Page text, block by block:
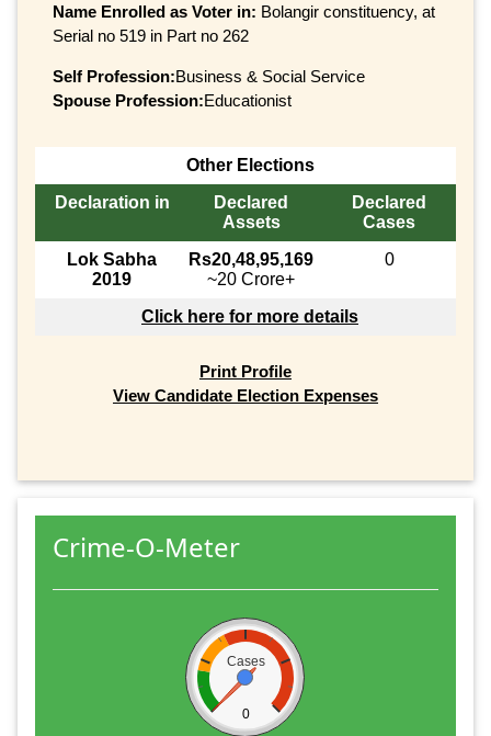
Name Enrolled as Voter in: Bolangir constituency, at
Serial no 519 in Part no 262
Self Profession:Business & Social Service
Spouse Profession:Educationist
Other Elections
Declaration in
Declared
Assets
Declared
Cases
Lok Sabha
2019
Rs20,48,95,169
~20 Crore+
0
Click here for more details
Print Profile
View Candidate Election Expenses
Crime-O-Meter
Cases
0